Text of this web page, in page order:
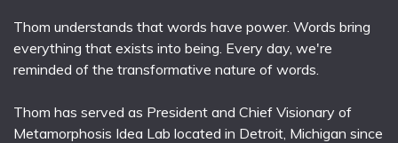
Thom understands that words have power. Words bring
everything that exists into being. Every day, we're
reminded of the transformative nature of words.
Thom has served as President and Chief Visionary of
Metamorphosis Idea Lab located in Detroit, Michigan since